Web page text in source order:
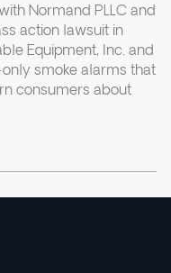
Normand PLLC and
action lawsuit in
Equipment, Inc. and
smoke alarms that
consumers about